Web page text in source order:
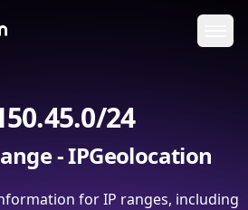
24
- IPGeolocation
for IP ranges, including